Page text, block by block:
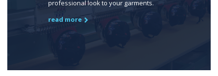
professional look to your garments.
read more